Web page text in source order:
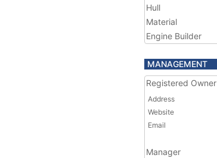
Hull
Material
Engine Builder
MANAGEMENT
Registered Owner
Address
Website
Email
Manager